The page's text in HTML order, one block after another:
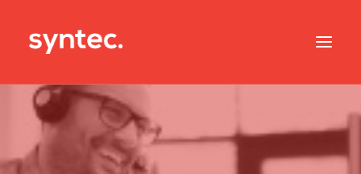
ABOUT US
CASE STUDIES